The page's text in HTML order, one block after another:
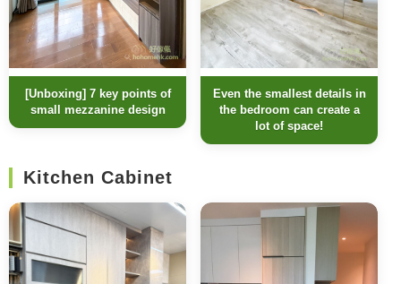
[Unboxing] 7 key points of
small mezzanine design
Even the smallest details in
the bedroom can create a
lot of space!
Kitchen Cabinet